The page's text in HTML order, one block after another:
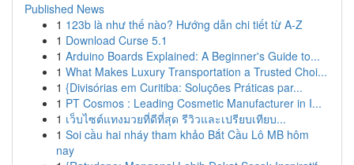
Published News
1 123b là như thế nào? Hướng dẫn chi tiết từ A-Z
1 Download Curse 5.1
1 Arduino Boards Explained: A Beginner's Guide to...
1 What Makes Luxury Transportation a Trusted Choi...
1 {Divisórias em Curitiba: Soluções Práticas par...
1 PT Cosmos : Leading Cosmetic Manufacturer in I...
1 เว็บไซต์แทงมวยที่ดีที่สุด รีวิวและเปรียบเทียบ...
1 Soi cầu hai nháy tham khảo Bắt Cầu Lô MB hôm
nay